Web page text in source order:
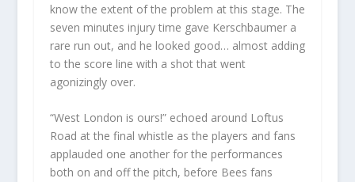
know the extent of the problem at this stage. The
seven minutes injury time gave Kerschbaumer a
rare run out, and he looked good… almost adding
to the score line with a shot that went
agonizingly over.
“West London is ours!” echoed around Loftus
Road at the final whistle as the players and fans
applauded one another for the performances
both on and off the pitch, before Bees fans